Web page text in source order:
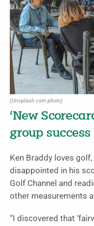
(Unsplash.com photo)
‘New
group success
Ken Braddy loves
disappointed in his
Golf Channel and
other measurements
“I discovered that